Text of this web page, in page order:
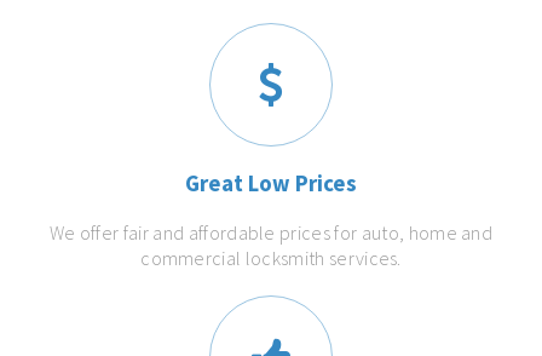
Great Low Prices
We offer fair and affordable prices for auto, home and
commercial locksmith services.